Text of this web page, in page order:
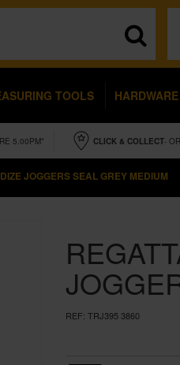
TOOLS HARDWARE
5.00PM* CLICK & COLLECT-
JOGGERS SEAL GREY MEDIUM
REF: TRJ395 3860